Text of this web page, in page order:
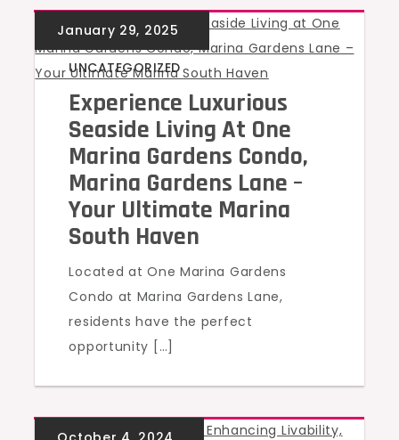
UNCATEGORIZED
Experience Luxurious
Seaside Living At One
Marina Gardens Condo,
Marina Gardens Lane –
Your Ultimate Marina
South Haven
Located at One Marina Gardens
Condo at Marina Gardens Lane,
residents have the perfect
opportunity […]